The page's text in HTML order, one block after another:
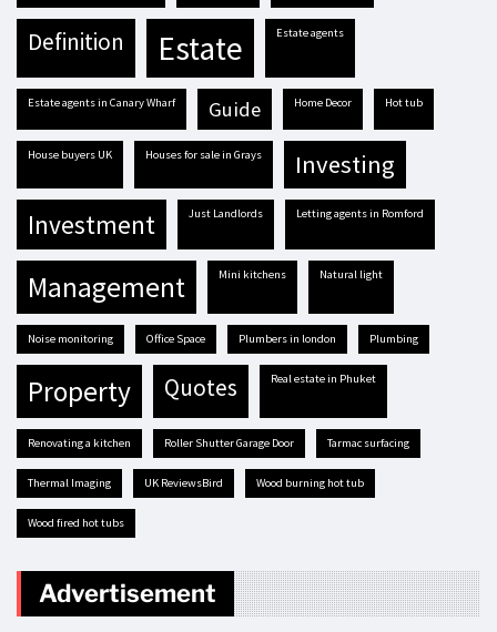
definition estate estate agents
estate agents in Canary Wharf guide Home Decor hot tub
house buyers UK houses for sale in Grays investing
investment Just Landlords letting agents in Romford
management mini kitchens natural light
Noise monitoring Office Space plumbers in london plumbing
property quotes real estate in Phuket
renovating a kitchen Roller Shutter Garage Door tarmac surfacing
Thermal Imaging UK ReviewsBird Wood burning hot tub
Wood fired hot tubs
Advertisement